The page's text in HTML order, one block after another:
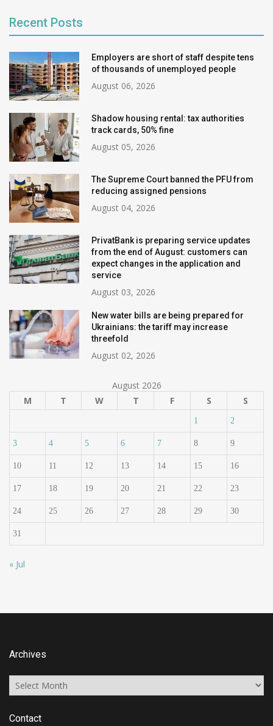
Recent Posts
Employers are short of staff despite tens
of thousands of unemployed people
August 06, 2026
Shadow housing rental: tax authorities
track cards, 50% fine
August 05, 2026
The Supreme Court banned the PFU from
reducing assigned pensions
August 04, 2026
PrivatBank is preparing service updates
from the end of August: customers can
expect changes in the application and
service
August 03, 2026
New water bills are being prepared for
Ukrainians: the tariff may increase
threefold
August 02, 2026
August 2026
M
T W T F S S
1 2
3 4 5 6 7 8 9
10 11 12 13 14 15 16
17 18 19 20 21 22 23
24 25 26 27 28 29 30
31
« Jul
Archives
Archives
Contact